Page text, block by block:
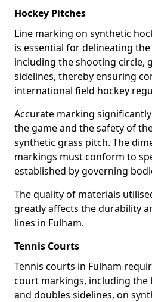
Hockey Pitches
Line marking on synthetic
is essential for delineating
including the shooting circle,
sidelines, thereby ensuring
international field hockey
Accurate marking
the game and the safety of
synthetic grass pitch. The
markings must conform to
established by governing
The quality of materials
greatly affects the durability
lines in Fulham.
Tennis Courts
Tennis courts in Fulham
court markings, including the
and doubles sidelines, on